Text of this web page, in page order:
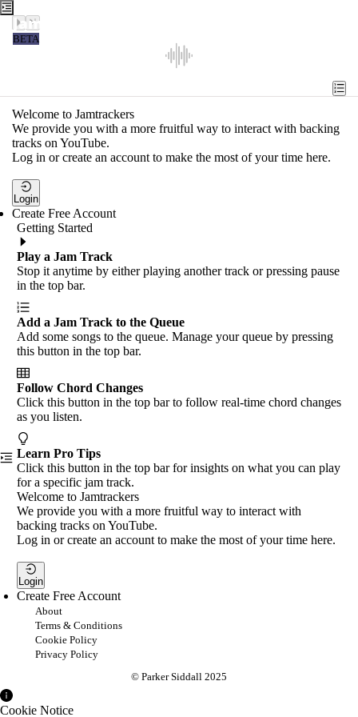
Jamtrackers
BETA
Tools
Search
Login
Welcome to Jamtrackers
We provide you with a more fruitful way to interact with backing
tracks on YouTube.
Log in or create an account to make the most of your time here.
Login
Create Free Account
Getting Started
Play a Jam Track
Stop it anytime by either playing another track or pressing pause
in the top bar.
Add a Jam Track to the Queue
Add some songs to the queue. Manage your queue by pressing
this button in the top bar.
Follow Chord Changes
Click this button in the top bar to follow real-time chord changes
as you listen.
Learn Pro Tips
Click this button in the top bar for insights on what you can play
for a specific jam track.
Welcome to Jamtrackers
We provide you with a more fruitful way to interact with
backing tracks on YouTube.
Log in or create an account to make the most of your time here.
Login
Create Free Account
About
Terms & Conditions
Cookie Policy
Privacy Policy
© Parker Siddall 2025
Cookie Notice